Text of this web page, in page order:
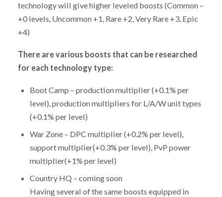
technology will give higher leveled boosts (Common –
+0 levels, Uncommon +1, Rare +2, Very Rare +3, Epic
+4)
There are various boosts that can be researched
for each technology type:
Boot Camp – production multiplier (+0.1% per
level), production multipliers for L/A/W unit types
(+0.1% per level)
War Zone – DPC multiplier (+0.2% per level),
support multiplier(+0.3% per level), PvP power
multiplier(+1% per level)
Country HQ – coming soon
Having several of the same boosts equipped in